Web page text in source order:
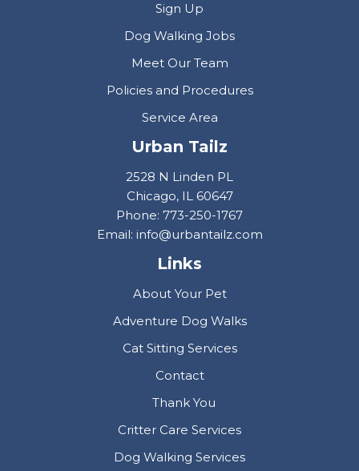
Sign Up
Dog Walking Jobs
Meet Our Team
Policies and Procedures
Service Area
Urban Tailz
2528 N Linden PL
Chicago, IL 60647
Phone: 773-250-1767
Email: info@urbantailz.com
Links
About Your Pet
Adventure Dog Walks
Cat Sitting Services
Contact
Thank You
Critter Care Services
Dog Walking Services